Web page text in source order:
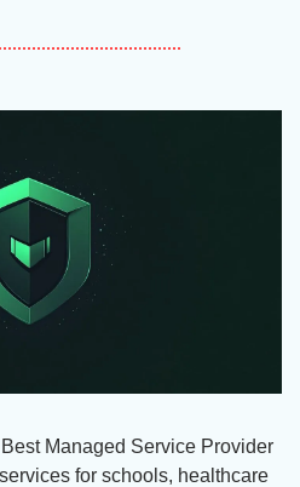
Managed Service Provider
for schools, healthcare